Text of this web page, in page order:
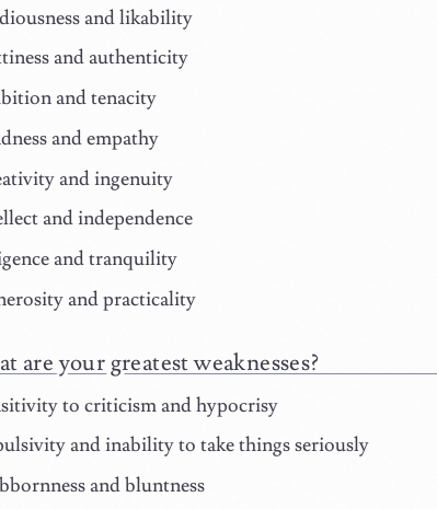
and likability
and authenticity
and tenacity
and empathy
and ingenuity
and independence
and tranquility
and practicality
are your greatest weaknesses?
to criticism and hypocrisy
and inability to take things seriously
and bluntness